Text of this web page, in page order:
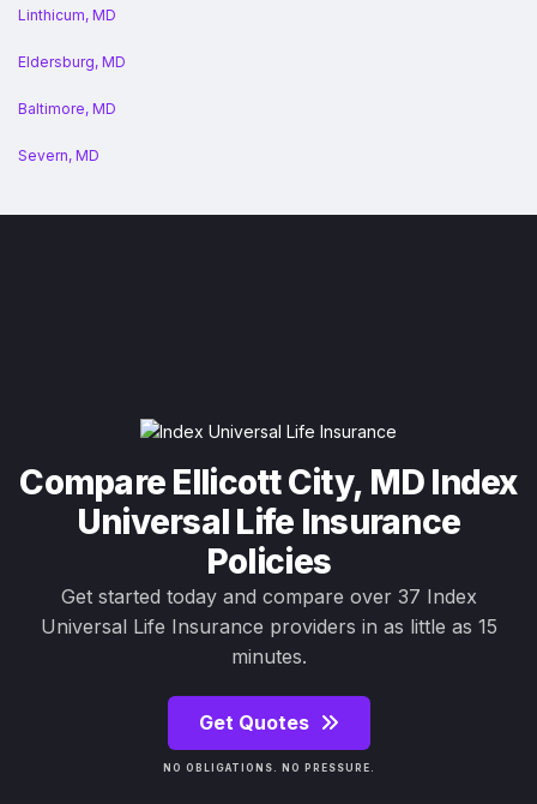
Linthicum, MD
Eldersburg, MD
Baltimore, MD
Severn, MD
Compare Ellicott City, MD Index
Universal Life Insurance
Policies
Get started today and compare over 37 Index
Universal Life Insurance providers in as little as 15
minutes.
Get Quotes
NO OBLIGATIONS. NO PRESSURE.